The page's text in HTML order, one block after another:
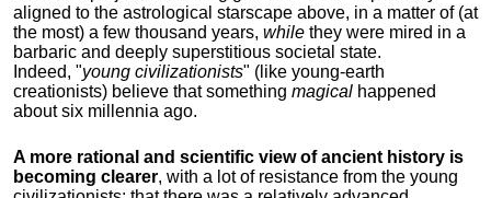
aligned to the astrological starscape above, in a matter of (at
the most) a few thousand years, while they were mired in a
barbaric and deeply superstitious societal state.
Indeed, "young civilizationists" (like young-earth
creationists) believe that something magical happened
about six millennia ago.
A more rational and scientific view of ancient history is
becoming clearer, with a lot of resistance from the young